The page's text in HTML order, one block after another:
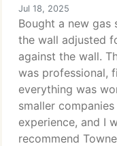
Jul 18, 2025
Bought a new gas
the wall adjusted
against the wall.
was professional,
everything was
smaller
experience, and I
recommend